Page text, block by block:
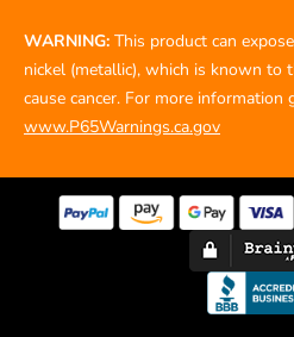
WARNING: This product can
nickel (metallic), which is known to
cause cancer. For more information
www.P65Warnings.ca.gov